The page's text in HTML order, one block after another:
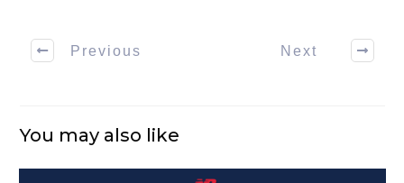
Previous Next
You may also like